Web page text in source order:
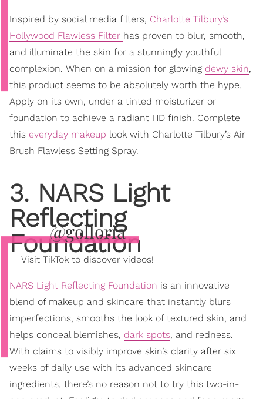
Inspired by social media filters, Charlotte Tilbury’s
Hollywood Flawless Filter has proven to blur, smooth,
and illuminate the skin for a stunningly youthful
complexion. When on a mission for glowing dewy skin,
this product seems to be absolutely worth the hype.
Apply on its own, under a tinted moisturizer or
foundation to achieve a radiant HD finish. Complete
this everyday makeup look with Charlotte Tilbury’s Air
Brush Flawless Setting Spray.
3. NARS Light
Reflecting
Foundation
@golloria
Visit TikTok to discover videos!
NARS Light Reflecting Foundation is an innovative
blend of makeup and skincare that instantly blurs
imperfections, smooths the look of textured skin, and
helps conceal blemishes, dark spots, and redness.
With claims to visibly improve skin’s clarity after six
weeks of daily use with its advanced skincare
ingredients, there’s no reason not to try this two-in-